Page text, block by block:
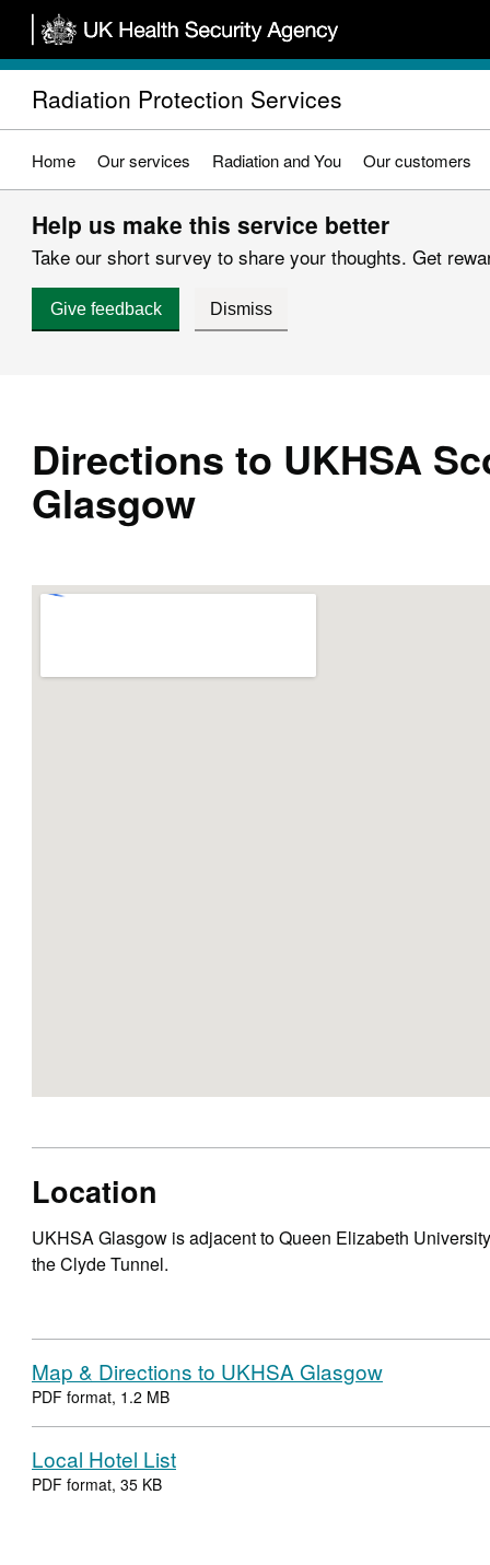
Skip
main
content
Radiation Protection Services
Home Our services Radiation and You Our customers
Help us make this service better
Take our short survey to share your thoughts. Get
Give feedback Dismiss
Directions to UKHSA
Glasgow
Location
UKHSA Glasgow is adjacent to Queen Elizabeth
the Clyde Tunnel.
Map & Directions to UKHSA Glasgow
PDF format, 1.2 MB
Local Hotel List
PDF format, 35 KB